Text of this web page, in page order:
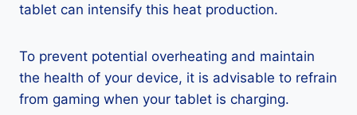
tablet can intensify this heat production.
To prevent potential overheating and maintain
the health of your device, it is advisable to refrain
from gaming when your tablet is charging.